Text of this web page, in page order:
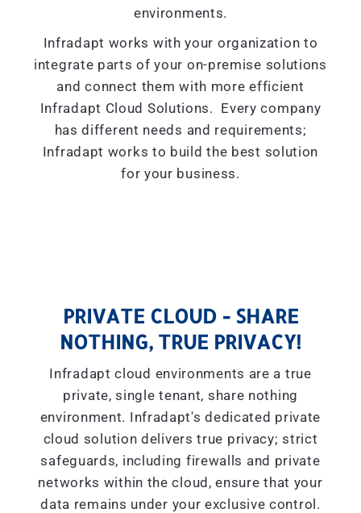
environments.
Infradapt works with your organization to
integrate parts of your on-premise solutions
and connect them with more efficient
Infradapt Cloud Solutions. Every company
has different needs and requirements;
Infradapt works to build the best solution
for your business.
PRIVATE CLOUD - SHARE
NOTHING, TRUE PRIVACY!
Infradapt cloud environments are a true
private, single tenant, share nothing
environment. Infradapt's dedicated private
cloud solution delivers true privacy; strict
safeguards, including firewalls and private
networks within the cloud, ensure that your
data remains under your exclusive control.